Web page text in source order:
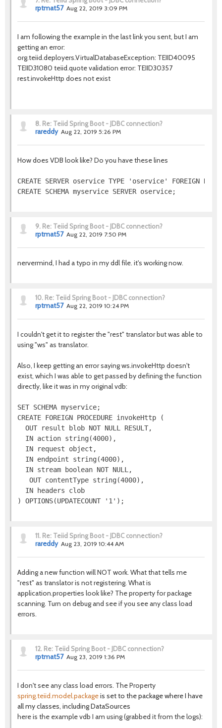
rptmat57 Aug 22, 2019 3:09 PM
I am following the example in the last link you sent, but I am
getting an error:
org.teiid.deployers.VirtualDatabaseException: TEIID40095
TEIID31080 teiid.quote validation error: TEIID30357
rest.invokeHttp does not exist
8. Re: Teiid Spring Boot - JDBC connection?
rareddy Aug 22, 2019 5:26 PM
How does VDB look like? Do you have these lines
CREATE SERVER oservice TYPE 'oservice' FOREIGN
CREATE SCHEMA myservice SERVER oservice;
9. Re: Teiid Spring Boot - JDBC connection?
rptmat57 Aug 22, 2019 7:50 PM
nervermind, I had a typo in my ddl file. it's working now.
10. Re: Teiid Spring Boot - JDBC connection?
rptmat57 Aug 22, 2019 10:24 PM
I couldn't get it to register the "rest" translator but was able to
using "ws" as translator.
Also, I keep getting an error saying ws.invokeHttp doesn't
exist, which I was able to get passed by defining the function
directly, like it was in my original vdb:
SET SCHEMA myservice;
CREATE FOREIGN PROCEDURE invokeHttp (
OUT result blob NOT NULL RESULT,
IN action string(4000),
IN request object,
IN endpoint string(4000),
IN stream boolean NOT NULL,
OUT contentType string(4000),
IN headers clob
11. Re: Teiid Spring Boot - JDBC connection?
rareddy Aug 23, 2019 10:44 AM
Adding a new function will NOT work. What that tells me
"rest" as translator is not registering. What is
application.properties look like? The property for package
scanning. Turn on debug and see if you see any class load
errors.
12. Re: Teiid Spring Boot - JDBC connection?
rptmat57 Aug 23, 2019 1:36 PM
I don't see any class load errors. The Property
spring.teiid.model.packageis set to the package where I have
all my classes, including DataSources
here is the example vdb I am using (grabbed it from the logs):